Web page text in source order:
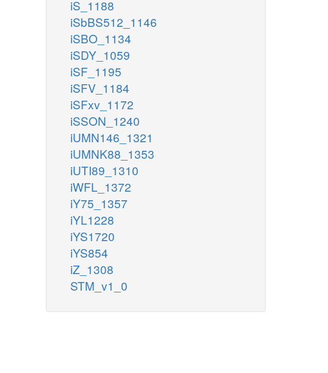
iS_1188
iSbBS512_1146
iSBO_1134
iSDY_1059
iSF_1195
iSFV_1184
iSFxv_1172
iSSON_1240
iUMN146_1321
iUMNK88_1353
iUTI89_1310
iWFL_1372
iY75_1357
iYL1228
iYS1720
iYS854
iZ_1308
STM_v1_0